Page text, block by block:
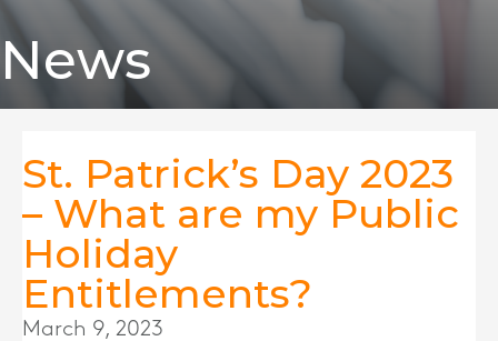
News
St. Patrick’s Day 2023
– What are my Public
Holiday
Entitlements?
March 9, 2023